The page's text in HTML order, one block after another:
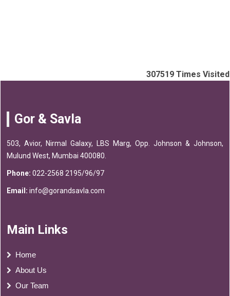
307519 Times Visited
Gor & Savla
503, Avior, Nirmal Galaxy, LBS Marg, Opp. Johnson & Johnson,
Mulund West, Mumbai 400080.
Phone: 022-2568 2195/96/97
Email: info@gorandsavla.com
Main Links
Home
About Us
Our Team